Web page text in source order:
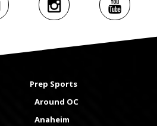
Prep Sports
Around OC
Anaheim